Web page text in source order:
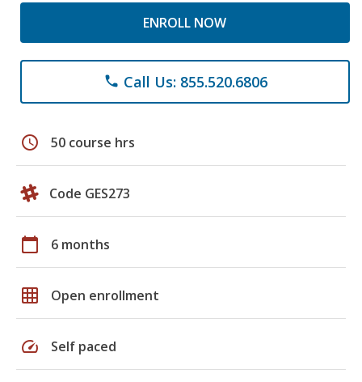
ENROLL NOW
phone Call Us: 855.520.6806
schedule 50 course hrs
Code GES273
calendar_today 6 months
grid_on Open enrollment
speed Self paced